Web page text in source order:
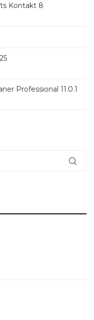
Kontakt 8
Professional 11.0.1